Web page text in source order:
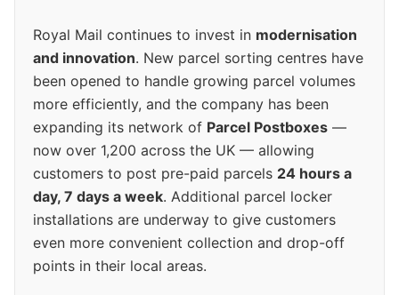
Royal Mail continues to invest in modernisation
and innovation. New parcel sorting centres have
been opened to handle growing parcel volumes
more efficiently, and the company has been
expanding its network of Parcel Postboxes —
now over 1,200 across the UK — allowing
customers to post pre-paid parcels 24 hours a
day, 7 days a week. Additional parcel locker
installations are underway to give customers
even more convenient collection and drop-off
points in their local areas.